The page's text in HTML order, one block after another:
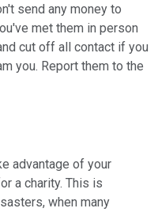
send any money to
met them in person
cut off all contact if you
you. Report them to the
advantage of your
a charity. This is
when many